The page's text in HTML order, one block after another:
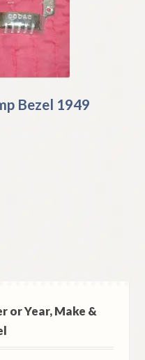
Bezel 1949
or Year, Make &